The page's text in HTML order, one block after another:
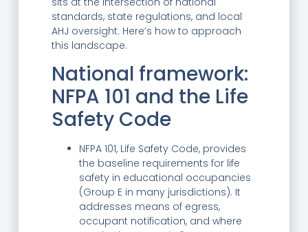
standards, state regulations, and local
AHJ oversight. Here’s how to approach
this landscape.
National framework:
NFPA 101 and the Life
Safety Code
NFPA 101, Life Safety Code, provides
the baseline requirements for life
safety in educational occupancies
(Group E in many jurisdictions). It
addresses means of egress,
occupant notification, and where